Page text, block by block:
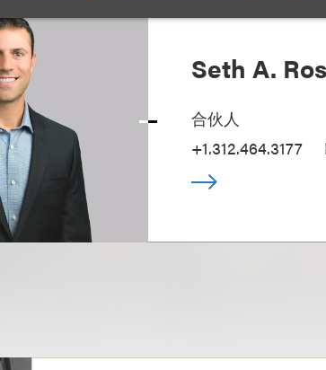
Seth A.
合伙人
+1.312.464.3177